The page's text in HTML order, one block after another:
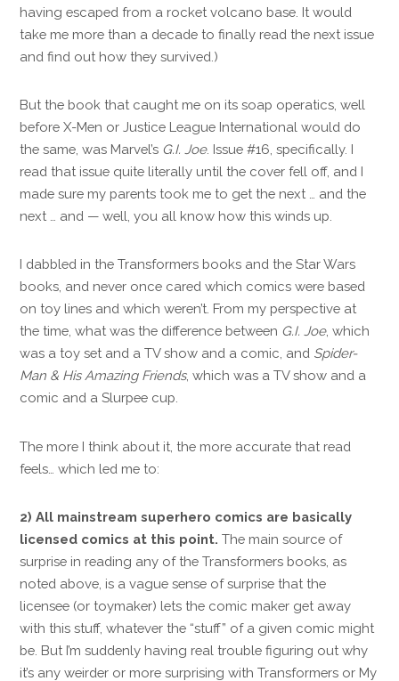
having escaped from a rocket volcano base. It would
take me more than a decade to finally read the next issue
and find out how they survived.)
But the book that caught me on its soap operatics, well
before X-Men or Justice League International would do
the same, was Marvel’s G.I. Joe. Issue #16, specifically. I
read that issue quite literally until the cover fell off, and I
made sure my parents took me to get the next … and the
next … and — well, you all know how this winds up.
I dabbled in the Transformers books and the Star Wars
books, and never once cared which comics were based
on toy lines and which weren’t. From my perspective at
the time, what was the difference between G.I. Joe, which
was a toy set and a TV show and a comic, and Spider-
Man & His Amazing Friends, which was a TV show and a
comic and a Slurpee cup.
The more I think about it, the more accurate that read
feels… which led me to:
2) All mainstream superhero comics are basically
licensed comics at this point. The main source of
surprise in reading any of the Transformers books, as
noted above, is a vague sense of surprise that the
licensee (or toymaker) lets the comic maker get away
with this stuff, whatever the “stuff” of a given comic might
be. But I’m suddenly having real trouble figuring out why
it’s any weirder or more surprising with Transformers or My